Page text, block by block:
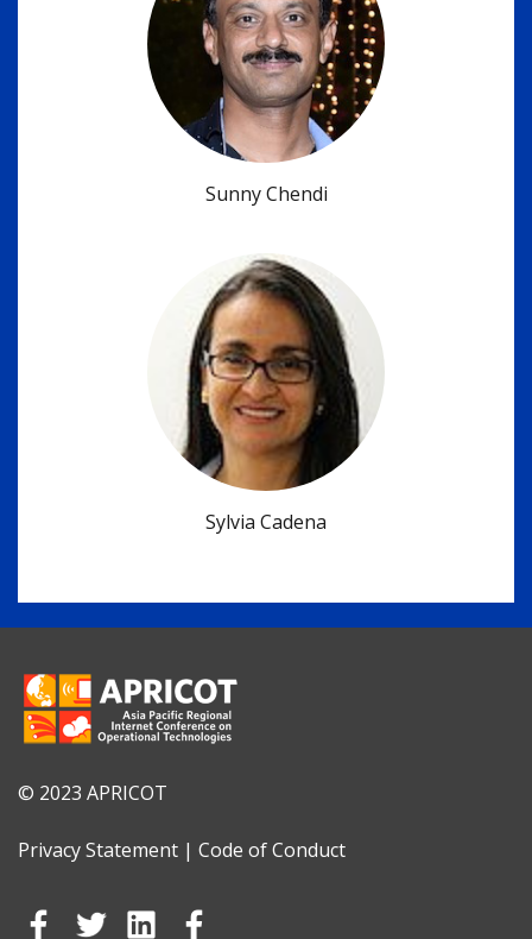
Sunny Chendi
Sylvia Cadena
© 2023 APRICOT
Privacy Statement | Code of Conduct
Go to Facebook
Go to TweeterGo to LinkedinGo to Instagram